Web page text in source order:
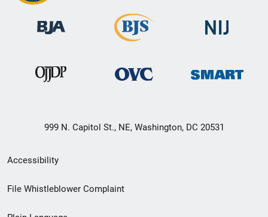
999 N. Capitol St., NE, Washington, DC 20531
Secondary
Footer
Accessibility
File Whistleblower Complaint